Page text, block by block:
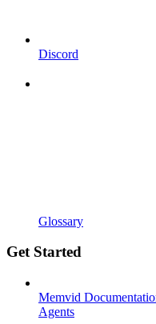
Discord
Glossary
Get Started
Memvid
Agents